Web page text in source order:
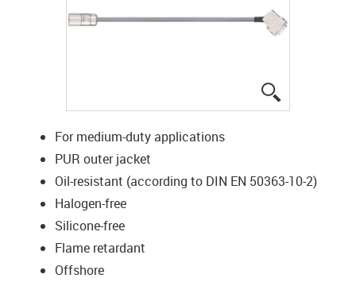
For medium-duty applications
PUR outer jacket
Oil-resistant (according to DIN EN 50363-10-2)
Halogen-free
Silicone-free
Flame retardant
Offshore